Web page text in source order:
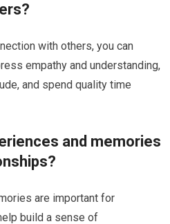
with others, you can
empathy and understanding,
and spend quality time
and memories
are important for
build a sense of